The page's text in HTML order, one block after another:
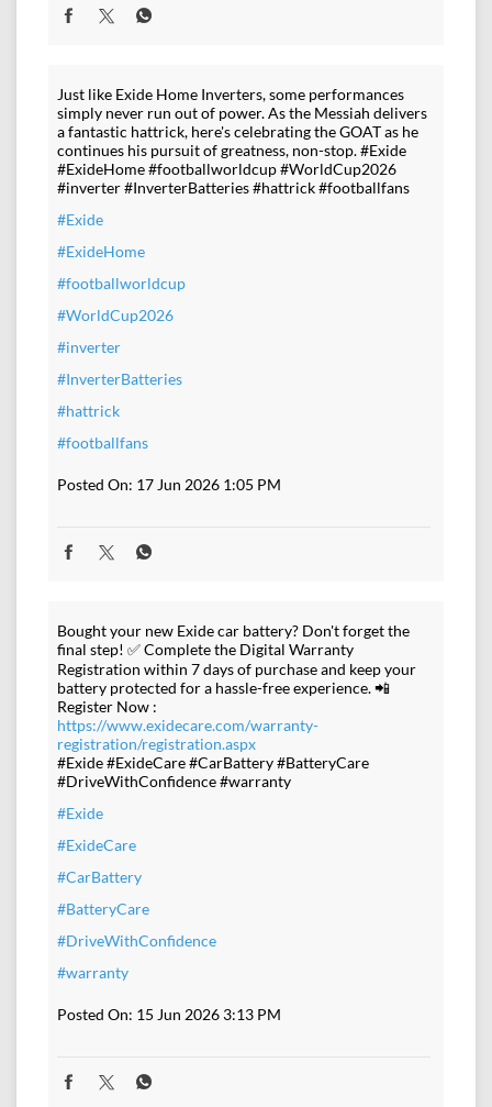
Just like Exide Home Inverters, some performances
simply never run out of power. As the Messiah delivers
a fantastic hattrick, here's celebrating the GOAT as he
continues his pursuit of greatness, non-stop. #Exide
#ExideHome #footballworldcup #WorldCup2026
#inverter #InverterBatteries #hattrick #footballfans
#Exide
#ExideHome
#footballworldcup
#WorldCup2026
#inverter
#InverterBatteries
#hattrick
#footballfans
Posted On: 17 Jun 2026 1:05 PM
Bought your new Exide car battery? Don't forget the
final step! ✅ Complete the Digital Warranty
Registration within 7 days of purchase and keep your
battery protected for a hassle-free experience. 📲
Register Now :
https://www.exidecare.com/warranty-
registration/registration.aspx
#Exide #ExideCare #CarBattery #BatteryCare
#DriveWithConfidence #warranty
#Exide
#ExideCare
#CarBattery
#BatteryCare
#DriveWithConfidence
#warranty
Posted On: 15 Jun 2026 3:13 PM